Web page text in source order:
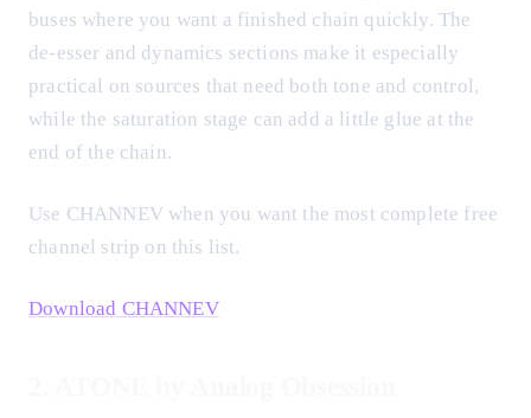
buses where you want a finished chain quickly. The
de-esser and dynamics sections make it especially
practical on sources that need both tone and control,
while the saturation stage can add a little glue at the
end of the chain.
Use CHANNEV when you want the most complete free
channel strip on this list.
Download CHANNEV